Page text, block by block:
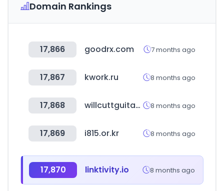
Domain Rankings
17,866 goodrx.com 7 months ago
17,867 kwork.ru 8 months ago
17,868 willcuttguitars.com 8 months ago
17,869 i815.or.kr 8 months ago
17,870 linktivity.io 8 months ago